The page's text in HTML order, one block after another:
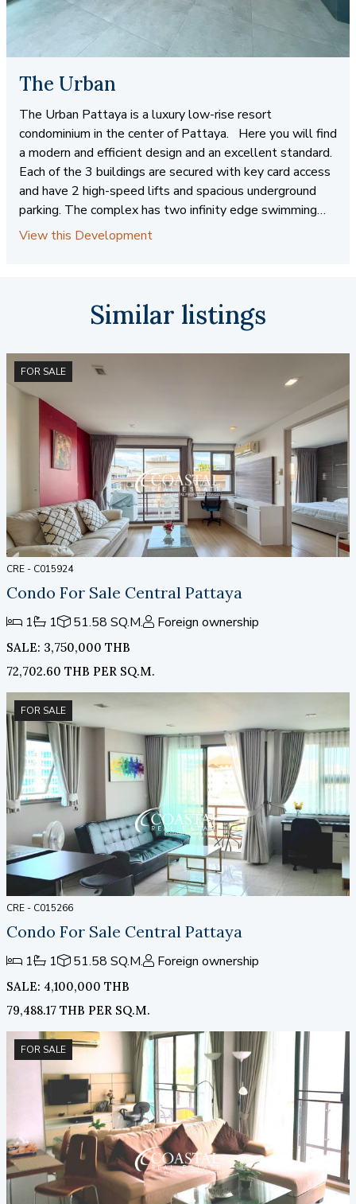
The Urban
The Urban Pattaya is a luxury low-rise resort
condominium in the center of Pattaya. Here you will find
a modern and efficient design and an excellent standard.
Each of the 3 buildings are secured with key card access
and have 2 high-speed lifts and spacious underground
parking. The complex has two infinity edge swimming
pools and manicured gardens throughout. The immediate
Starbucks, Au Bon Pain, McDonald's, Shenanigan's Pub,
and Major Cineplex also call Avenue Mall their home. At
Pattaya Beach, Pattaya 2nd Road, and Jomtien. Dozens
of entertainment and dining options are all within easy
reach.
View this Development
Similar listings
FOR SALE
CRE - C015924
Condo For Sale Central Pattaya
1 1 51.58 SQ.M. Foreign ownership
SALE: 3,750,000 THB
72,702.60 THB PER SQ.M.
FOR SALE
CRE - C015266
Condo For Sale Central Pattaya
1 1 51.58 SQ.M. Foreign ownership
SALE: 4,100,000 THB
79,488.17 THB PER SQ.M.
FOR SALE